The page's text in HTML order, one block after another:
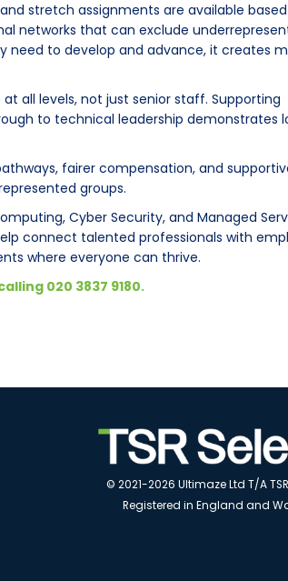
stretch assignments are available
networks that can exclude
need to develop and advance, it creates
all levels, not just senior staff. Supporting
to technical leadership demonstrates
fairer compensation, and
groups.
Cyber Security, and Managed
connect talented professionals with
where everyone can thrive.
020 3837 9180.
© 2021-2026 Ultimaze Ltd T/A
Registered in England and